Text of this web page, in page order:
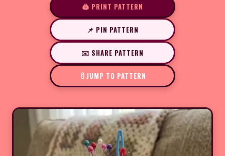
🖨️ PRINT PATTERN
📌 PIN PATTERN
✉️ SHARE PATTERN
JUMP TO PATTERN